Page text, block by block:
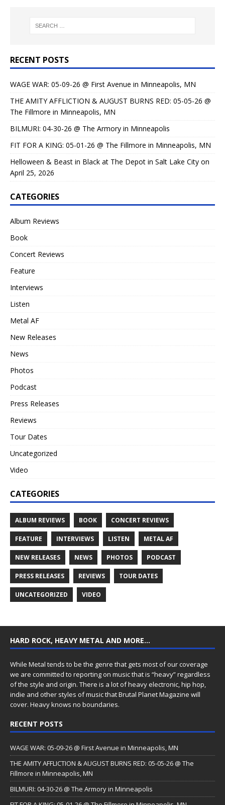
RECENT POSTS
WAGE WAR: 05-09-26 @ First Avenue in Minneapolis, MN
THE AMITY AFFLICTION & AUGUST BURNS RED: 05-05-26 @
The Fillmore in Minneapolis, MN
BILMURI: 04-30-26 @ The Armory in Minneapolis
FIT FOR A KING: 05-01-26 @ The Fillmore in Minneapolis, MN
Helloween & Beast in Black at The Depot in Salt Lake City on
April 25, 2026
CATEGORIES
Album Reviews
Book
Concert Reviews
Feature
Interviews
Listen
Metal AF
New Releases
News
Photos
Podcast
Press Releases
Reviews
Tour Dates
Uncategorized
Video
CATEGORIES
ALBUM REVIEWS BOOK CONCERT REVIEWS
FEATURE INTERVIEWS LISTEN METAL AF
NEW RELEASES NEWS PHOTOS PODCAST
PRESS RELEASES REVIEWS TOUR DATES
UNCATEGORIZED VIDEO
HARD ROCK, HEAVY METAL AND MORE…
While Metal tends to be the genre that gets most of our coverage
we are committed to reporting on music that is “heavy” regardless
of the style and origin. There is a lot of heavy electronic, hip hop,
indie and other styles of music that Brutal Planet Magazine will
cover. Heavy knows no boundaries.
RECENT POSTS
WAGE WAR: 05-09-26 @ First Avenue in Minneapolis, MN
THE AMITY AFFLICTION & AUGUST BURNS RED: 05-05-26 @ The
Fillmore in Minneapolis, MN
BILMURI: 04-30-26 @ The Armory in Minneapolis